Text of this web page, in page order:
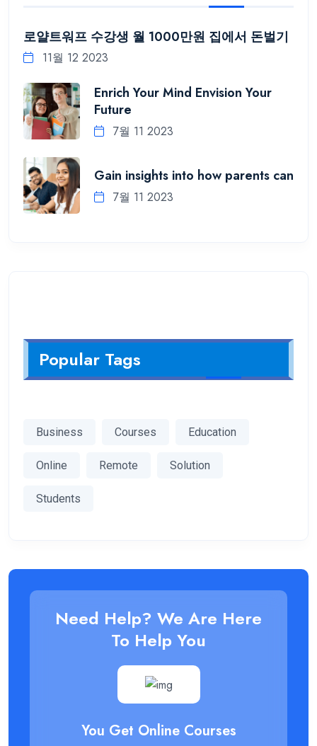
로얄트워프 수강생 월 1000만원 집에서 돈벌기
11월 12 2023
Enrich Your Mind Envision Your
Future
7월 11 2023
Gain insights into how parents can
7월 11 2023
Popular Tags
Business Courses Education
Online Remote Solution
Students
Need Help? We Are Here
To Help You
You Get Online Courses